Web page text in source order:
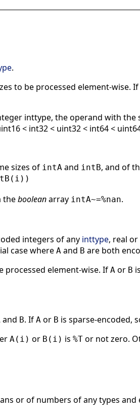
.
to be processed element-wise. If
inttype, the operand with
< int32 < uint32 < int64 <
sizes of intA and intB, and of
thebooleanarray intA~=%nan.
integers of any inttype, real
case where A and B are both
processed element-wise. If A or B
and B. If A or B is sparse-encoded,
A(i) or B(i) is %T or not zero.
or of numbers of any types and